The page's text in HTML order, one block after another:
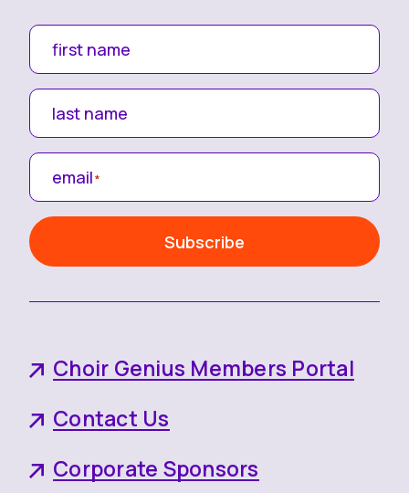
Choir Genius Members Portal
Contact Us
Corporate Sponsors
first name
last name
email*
Subscribe